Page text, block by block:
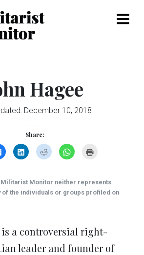
Menu
Hagee
December 10, 2018
Share:
Click
to
share
(Opens
in
new
window)
Click
to
share
(Opens
in
new
window)
Click
to
share
(Opens
in
new
window)
Click
to
(Opens
in
new
window)
new
window)
Militarist Monitor neither represents
of the individuals or groups profiled on
is a controversial right-
leader and founder of